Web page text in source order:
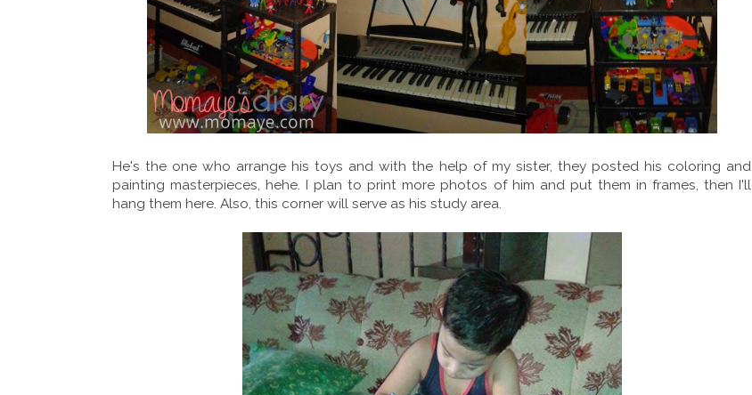
He's the one who arrange his toys and with the help of my sister, they posted his coloring and
painting masterpieces, hehe. I plan to print more photos of him and put them in frames, then I'll
hang them here. Also, this corner will serve as his study area.